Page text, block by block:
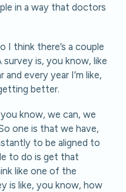
in a way that doctors
I think there’s a couple
is, you know, like
every year I’m like,
better.
know, we can, we
one is that we have,
to be aligned to
to do is get that
like one of the
is like, you know, how